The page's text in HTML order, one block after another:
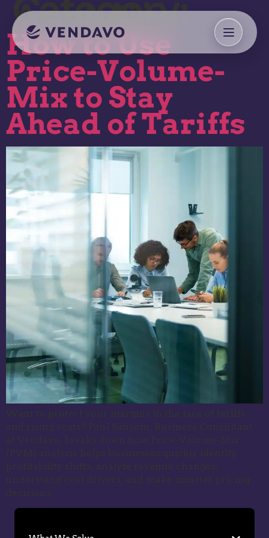
Analytics
How to Use
Price-Volume-
Mix to Stay
Ahead of Tariffs
Want to protect your margins in the face of tariffs
and rising costs? Paul Sansom, Business Consultant
at Vendavo, breaks down how Price-Volume-Mix
(PVM) analysis helps businesses quickly identify
profitability shifts, analyze revenue changes,
understand cost drivers, and make smarter pricing
decisions.